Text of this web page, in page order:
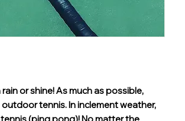
or shine! As much as possible,
tennis. In inclement weather,